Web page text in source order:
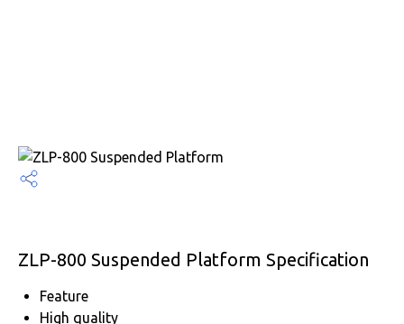
ZLP-800 Suspended Platform Specification
Feature
High quality